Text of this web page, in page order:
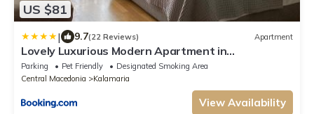
US $81
| 9.7(22 Reviews) Apartment
Lovely Luxurious Modern Apartment in
Thessaloniki
Parking Pet Friendly
Designated Smoking Area
Central Macedonia
Kalamaria
View Availability